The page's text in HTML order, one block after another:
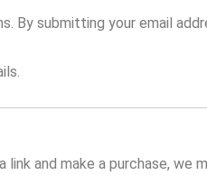
By submitting your email
and make a purchase, we